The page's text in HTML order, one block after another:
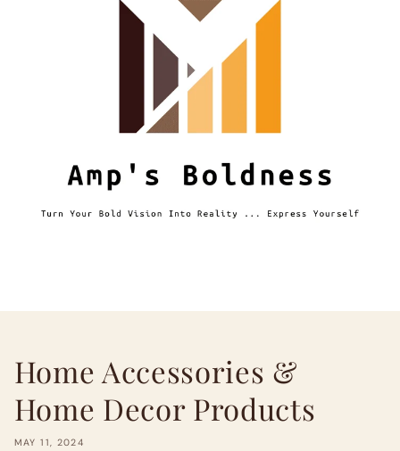
Home Accessories &
Home Decor Products
MAY 11, 2024